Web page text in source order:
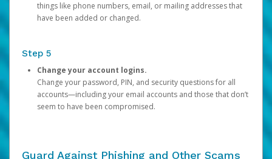
things like phone numbers, email, or mailing addresses that
have been added or changed.
Step 5
Change your account logins.
Change your password, PIN, and security questions for all
accounts—including your email accounts and those that don’t
seem to have been compromised.
Guard Against Phishing and Other Scams